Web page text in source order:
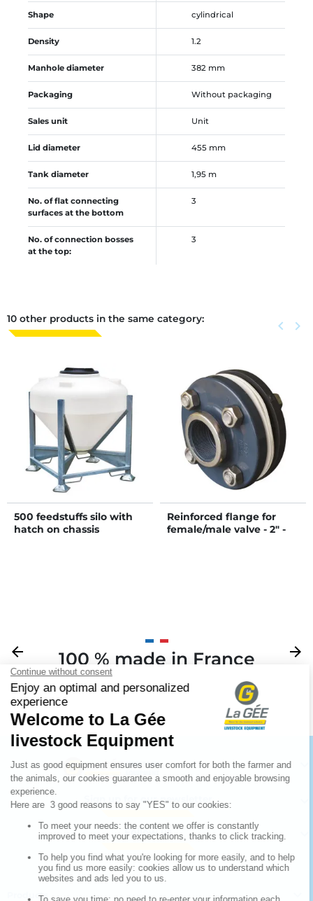
Shape cylindrical
Density 1.2
Manhole diameter 382 mm
Packaging Without packaging
Sales unit Unit
Lid diameter 455 mm
Tank diameter 1,95 m
No. of flat connecting
surfaces at the bottom
3
No. of connection bosses
at the top:
3
10 other products in the same category: Previous
keyboard_arrow_left Next
keyboard_arrow_right
500 feedstuffs silo with
hatch on chassis
Reinforced flange for
female/male valve - 2" -
Previous
arrow_back 100 % made in France
Next
arrow_forward
Sign up for our newsletter
Follow us
Products